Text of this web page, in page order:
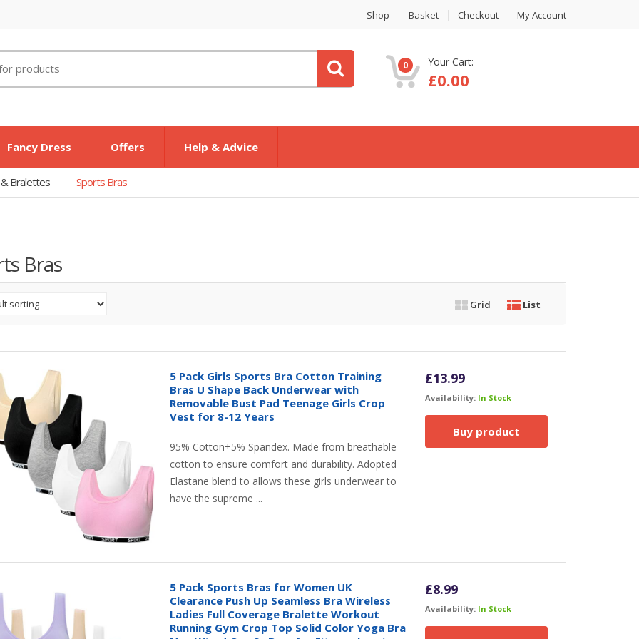
Shop Basket Checkout My Account
0 Your Cart:
£0.00
Fancy Dress Offers Help & Advice
Bralettes Sports Bras
Bras
Grid List
5 Pack Girls Sports Bra Cotton Training
Bras U Shape Back Underwear with
Removable Bust Pad Teenage Girls Crop
Vest for 8-12 Years
95% Cotton+5% Spandex. Made from breathable
cotton to ensure comfort and durability. Adopted
Elastane blend to allows these girls underwear to
have the supreme ...
£13.99
Availability: In Stock
Buy product
5 Pack Sports Bras for Women UK
Clearance Push Up Seamless Bra Wireless
Ladies Full Coverage Bralette Workout
Running Gym Crop Top Solid Color Yoga Bra
£8.99
Availability: In Stock